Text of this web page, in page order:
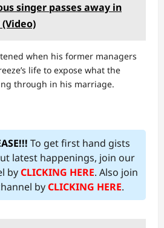
singer passes away in
when his former managers
life to expose what the
through in his marriage.
To get first hand gists
latest happenings, join our
byCLICKING HERE. Also join
byCLICKING HERE.